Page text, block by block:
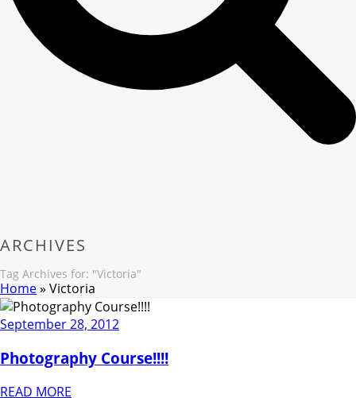
ARCHIVES
Tag Archives for: "Victoria"
Home» Victoria
September 28, 2012
Photography Course!!!!
READ MORE